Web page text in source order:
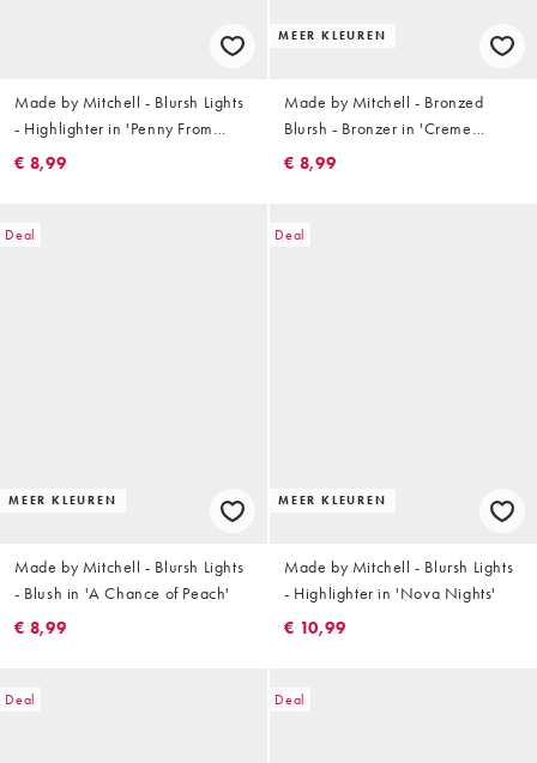
Made by Mitchell - Blursh Lights
- Highlighter in 'Penny From
Heaven'
€ 8,99
MEER KLEUREN
Made by Mitchell - Bronzed
Blursh - Bronzer in 'Creme
Carve'
€ 8,99
Deal
MEER KLEUREN
Made by Mitchell - Blursh Lights
- Blush in 'A Chance of Peach'
€ 8,99
Deal
MEER KLEUREN
Made by Mitchell - Blursh Lights
- Highlighter in 'Nova Nights'
€ 10,99
Deal Deal